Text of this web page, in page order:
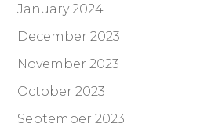
January 2024
December 2023
November 2023
October 2023
September 2023